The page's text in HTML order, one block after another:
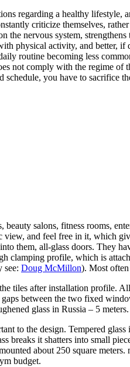
regarding a healthy lifestyle,
criticize themselves,
nervous system,
physical activity, and better,
routine becoming less
not comply with the regime of
schedule, you have to
salons, fitness rooms,
and feel free in it, which
them, all-glass doors. They
clamping profile, which is
see: Doug McMillon). Most often
tiles after installation profile.
between the two fixed
glass in Russia – 5 meters.
to the design. Tempered
breaks it shatters into small
about 250 square
budget.